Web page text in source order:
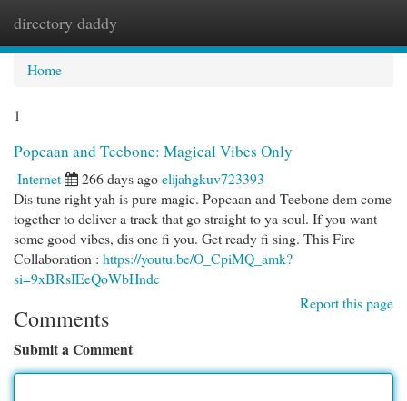
directory daddy
Home
1
Popcaan and Teebone: Magical Vibes Only
Internet 266 days agoelijahgkuv723393
Dis tune right yah is pure magic. Popcaan and Teebone dem come
together to deliver a track that go straight to ya soul. If you want
some good vibes, dis one fi you. Get ready fi sing. This Fire
Collaboration : https://youtu.be/O_CpiMQ_amk?
si=9xBRsIEeQoWbHndc
Report this page
Comments
Submit a Comment